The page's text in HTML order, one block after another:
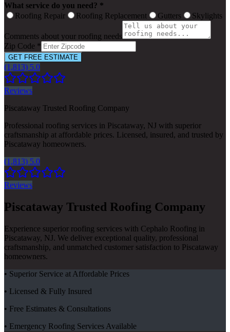
What service do you need? *
Roofing Repair
Roofing Replacement Gutters Skylights
Comments about your roofing needs
Zip Code *
GET FREE ESTIMATE
(1,813) 5.0
Reviews
Piscataway Trusted Roofing Company
Professional roofing services in Piscataway, NJ with superior
craftsmanship at affordable prices. Licensed, insured, and trusted by
Piscataway homeowners.
(1,813) 5.0
Reviews
Piscataway Trusted Roofing Company
Experience superior roofing services with Cephalo Roofing in
Piscataway, NJ. We deliver exceptional quality, professional
craftsmanship, and unmatched customer satisfaction to Piscataway
homeowners.
• Superior Service at Affordable Prices
• Licensed & Fully Insured
• Free Estimates & Consultations
• Emergency Roofing Services Available